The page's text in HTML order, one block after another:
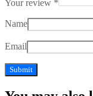
Your review *
Name
Email